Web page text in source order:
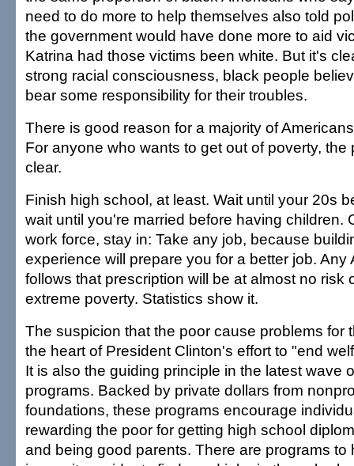
need to do more to help themselves also told
the government would have done more to aid
Katrina had those victims been white. But it's
strong racial consciousness, black people
bear some responsibility for their troubles.
There is good reason for a majority of
For anyone who wants to get out of poverty, the
clear.
Finish high school, at least. Wait until your 20s
wait until you're married before having children.
work force, stay in: Take any job, because
experience will prepare you for a better job. Any
follows that prescription will be at almost no risk
extreme poverty. Statistics show it.
The suspicion that the poor cause problems for
the heart of President Clinton's effort to "end
It is also the guiding principle in the latest wave
programs. Backed by private dollars from
foundations, these programs encourage
rewarding the poor for getting high school
and being good parents. There are programs to